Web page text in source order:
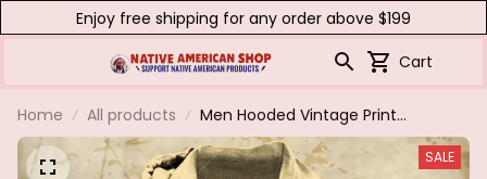
Enjoy free shipping for any order above $199
Cart
Home All products
Men Hooded Vintage Print
Sweatshirt Ethnic Style Hoodie
Autumn and Winter OversizedSALE